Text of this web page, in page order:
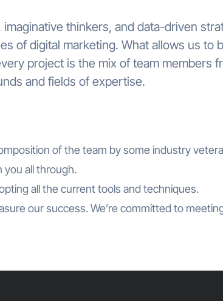
thinkers, and data-driven
of digital marketing. What allows us to
project is the mix of team members
and fields of expertise.
of the team by some industry
you all through.
all the current tools and techniques.
our success. We’re committed to